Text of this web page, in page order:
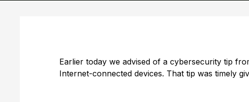
Earlier today we advised of a cybersecurity tip
Internet-connected devices. That tip was timely